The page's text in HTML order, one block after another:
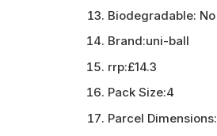
Biodegradable: No
Brand:uni-ball
rrp:£14.3
Pack Size:4
Parcel Dimensions: